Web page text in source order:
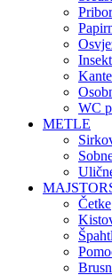
WC
METLE
Četke